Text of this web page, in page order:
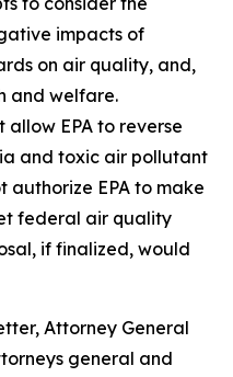
impacts of
on air quality, and,
and welfare.
allow EPA to reverse
and toxic air pollutant
authorize EPA to make
federal air quality
if finalized, would
Attorney General
general and